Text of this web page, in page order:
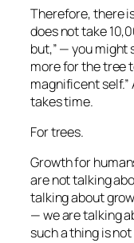
Therefore, there
does not take
but,” — you might
more for the tree
magnificent self.”
takes time.
For trees.
Growth for
are not talking
talking about
— we are talking
such a thing is